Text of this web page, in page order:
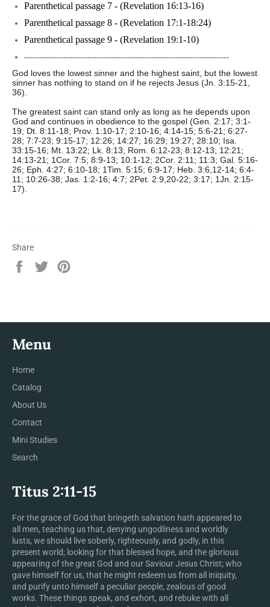
Parenthetical passage 7 - (Revelation 16:13-16)
Parenthetical passage 8 - (Revelation 17:1-18:24)
Parenthetical passage 9 - (Revelation 19:1-10)
--------------------------------------------------------------------
God loves the lowest sinner and the highest saint, but the lowest
sinner has nothing to stand on if he rejects Jesus (Jn. 3:15-21,
36).
The greatest saint can stand only as long as he depends upon
God and continues in obedience to the gospel (Gen. 2:17; 3:1-
19; Dt. 8:11-18; Prov. 1:10-17; 2:10-16; 4:14-15; 5:6-21; 6:27-
28; 7:7-23; 9:15-17; 12:26; 14:27; 16:29; 19:27; 28:10; Isa.
33:15-16; Mt. 13:22; Lk. 8:13; Rom. 6:12-23; 8:12-13; 12:21;
14:13-21; 1Cor. 7:5; 8:9-13; 10:1-12; 2Cor. 2:11; 11:3; Gal. 5:16-
26; Eph. 4:27; 6:10-18; 1Tim. 5:15; 6:9-17; Heb. 3:6,12-14; 6:4-
11; 10:26-38; Jas. 1:2-16; 4:7; 2Pet. 2:9,20-22; 3:17; 1Jn. 2:15-
17).
Share
Share
Tweet
Menu
Home
Catalog
About Us
Contact
Mini Studies
Search
Titus 2:11-15
For the grace of God that bringeth salvation hath appeared to
all men, teaching us that, denying ungodliness and worldly
lusts, we should live soberly, righteously, and godly, in this
present world; looking for that blessed hope, and the glorious
appearing of the great God and our Saviour Jesus Christ; who
gave himself for us, that he might redeem us from all iniquity,
and purify unto himself a peculiar people, zealous of good
works. These things speak, and exhort, and rebuke with all